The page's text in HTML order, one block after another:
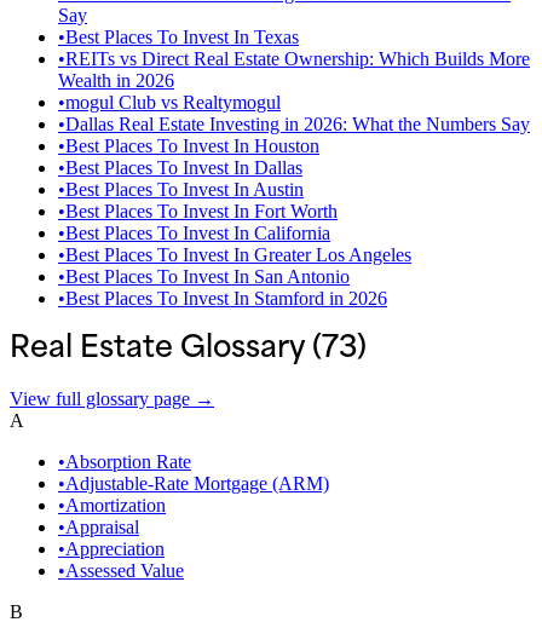
Say
•Best Places To Invest In Texas
•REITs vs Direct Real Estate Ownership: Which Builds More
Wealth in 2026
•mogul Club vs Realtymogul
•Dallas Real Estate Investing in 2026: What the Numbers Say
•Best Places To Invest In Houston
•Best Places To Invest In Dallas
•Best Places To Invest In Austin
•Best Places To Invest In Fort Worth
•Best Places To Invest In California
•Best Places To Invest In Greater Los Angeles
•Best Places To Invest In San Antonio
•Best Places To Invest In Stamford in 2026
Real Estate Glossary (73)
View full glossary page →
A
•Absorption Rate
•Adjustable-Rate Mortgage (ARM)
•Amortization
•Appraisal
•Appreciation
•Assessed Value
B